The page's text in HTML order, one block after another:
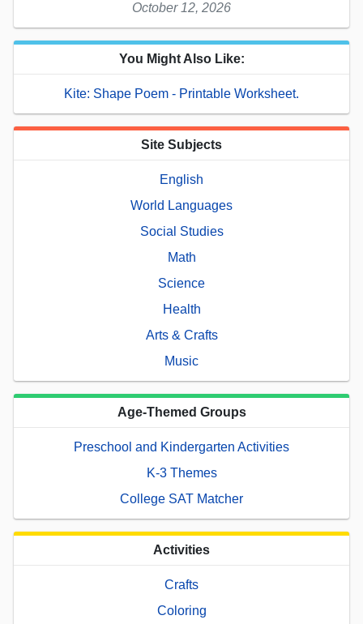
October 12, 2026
You Might Also Like:
Kite: Shape Poem - Printable Worksheet.
Site Subjects
English
World Languages
Social Studies
Math
Science
Health
Arts & Crafts
Music
Age-Themed Groups
Preschool and Kindergarten Activities
K-3 Themes
College SAT Matcher
Activities
Crafts
Coloring